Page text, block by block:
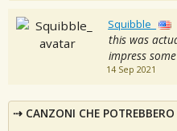
Squibble_
this was
impress
14 Sep 2021
CANZONI CHE